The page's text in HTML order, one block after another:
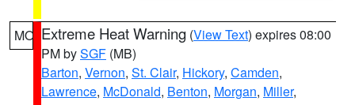
MO Extreme Heat Warning (View Text) expires 08:00
PM bySGF (MB)
Barton, Vernon, St. Clair, Hickory, Camden,
Lawrence, McDonald, Benton, Morgan, Miller,